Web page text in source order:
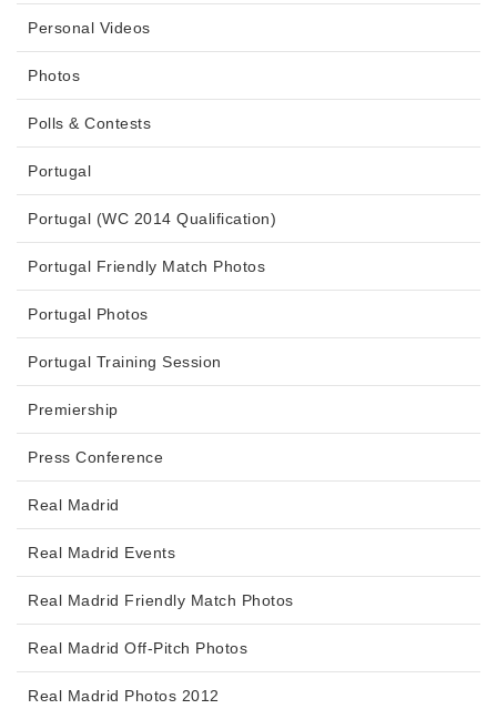
Personal Videos
Photos
Polls & Contests
Portugal
Portugal (WC 2014 Qualification)
Portugal Friendly Match Photos
Portugal Photos
Portugal Training Session
Premiership
Press Conference
Real Madrid
Real Madrid Events
Real Madrid Friendly Match Photos
Real Madrid Off-Pitch Photos
Real Madrid Photos 2012